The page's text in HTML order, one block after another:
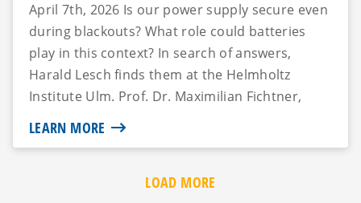
April 7th, 2026 Is our power supply secure even
during blackouts? What role could batteries
play in this context? In search of answers,
Harald Lesch finds them at the Helmholtz
Institute Ulm. Prof. Dr. Maximilian Fichtner,
LEARN MORE
LOAD MORE